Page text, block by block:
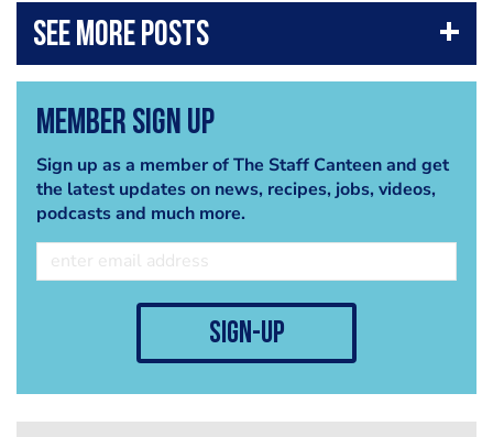
Member Sign Up
Sign up as a member of The Staff Canteen and get
the latest updates on news, recipes, jobs, videos,
podcasts and much more.
sign-up